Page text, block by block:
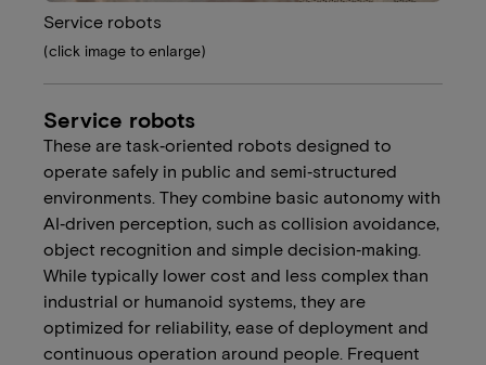
Service robots
(click image to enlarge)
Service robots
These are task‑oriented robots designed to
operate safely in public and semi‑structured
environments. They combine basic autonomy with
AI‑driven perception, such as collision avoidance,
object recognition and simple decision‑making.
While typically lower cost and less complex than
industrial or humanoid systems, they are
optimized for reliability, ease of deployment and
continuous operation around people. Frequent